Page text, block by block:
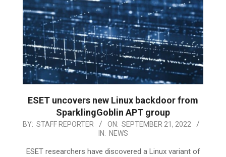
ESET uncovers new Linux backdoor from
SparklingGoblin APT group
2022-
21
BY: STAFF REPORTER ON: SEPTEMBER 21, 2022
IN: NEWS
ESET researchers have discovered a Linux variant of